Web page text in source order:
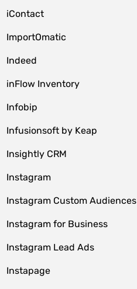
iContact
ImportOmatic
Indeed
inFlow Inventory
Infobip
Infusionsoft by Keap
Insightly CRM
Instagram
Instagram Custom Audiences
Instagram for Business
Instagram Lead Ads
Instapage